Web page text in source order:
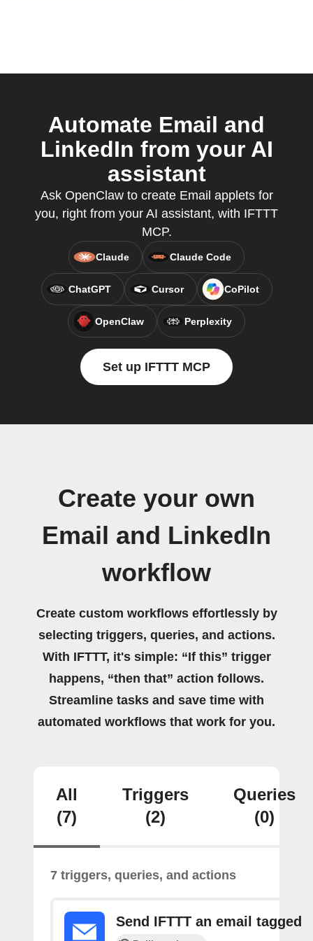
Automate Email and
LinkedIn from your AI
assistant
Ask OpenClaw to create Email applets for
you, right from your AI assistant, with IFTTT
MCP.
Claude Claude Code
ChatGPT Cursor CoPilot
OpenClaw Perplexity
Set up IFTTT MCP
Create your own
Email and LinkedIn
workflow
Create custom workflows effortlessly by
selecting triggers, queries, and actions.
With IFTTT, it's simple: “If this” trigger
happens, “then that” action follows.
Streamline tasks and save time with
automated workflows that work for you.
All
(7)
Triggers
(2)
Queries
(0)
7 triggers, queries, and actions
Send IFTTT an email tagged